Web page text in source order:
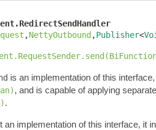
,NettyOutbound,Publisher<
is an implementation of this
, and is capable of applying
.
an implementation of this interface, it